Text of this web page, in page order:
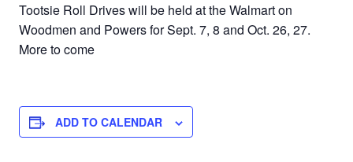
Tootsie Roll Drives will be held at the Walmart on
Woodmen and Powers for Sept. 7, 8 and Oct. 26, 27.
More to come
ADD TO CALENDAR